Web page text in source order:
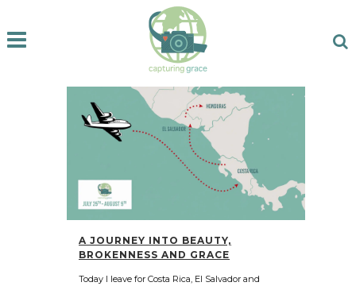
A JOURNEY INTO BEAUTY,
BROKENNESS AND GRACE
Today I leave for Costa Rica, El Salvador and